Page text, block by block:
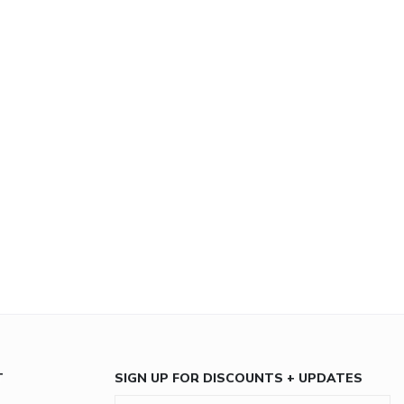
SIGN UP FOR DISCOUNTS + UPDATES